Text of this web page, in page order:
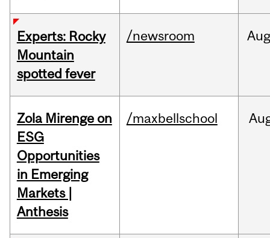
Experts: Rocky
Mountain
spotted fever
/newsroom
Zola Mirenge on
ESG
Opportunities
in Emerging
Markets |
Anthesis
/maxbellschool